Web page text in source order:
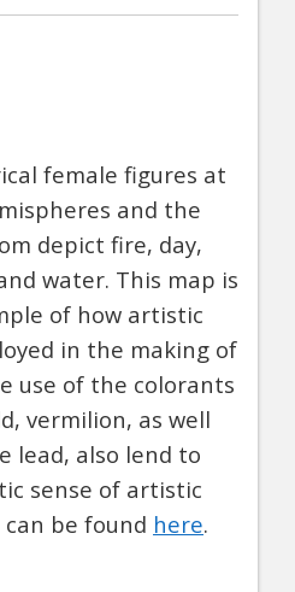
female figures at
and the
depict fire, day,
water. This map is
of how artistic
in the making of
use of the colorants
vermilion, as well
lead, also lend to
sense of artistic
be found here.